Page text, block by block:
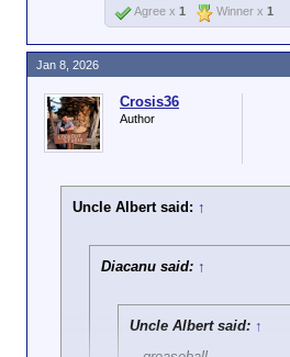
Agree x 1 Winner x 1
Crosis36
Author
Uncle Albert said: ↑
Diacanu said: ↑
Uncle Albert said: ↑
Jan 8, 2026